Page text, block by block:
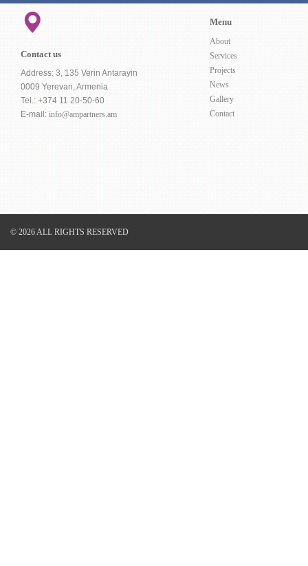
Contact us
Address: 3, 135 Verin Antarayin
0009 Yerevan, Armenia
Tel.: +374 11 20-50-60
E-mail: info@ampartners.am
Menu
About
Services
Projects
News
Gallery
Contact
© 2026 ALL RIGHTS RESERVED